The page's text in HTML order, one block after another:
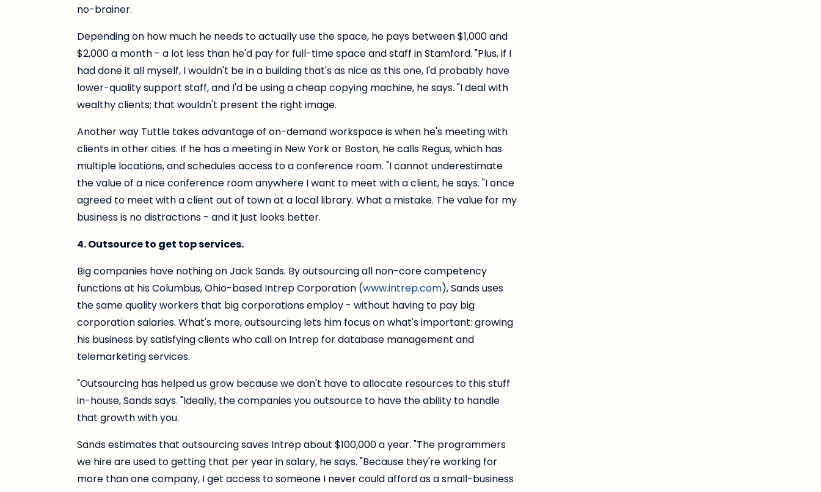
no-brainer.
Depending on how much he needs to actually use the space, he pays between $1,000 and
$2,000 a month - a lot less than he'd pay for full-time space and staff in Stamford. "Plus, if I
had done it all myself, I wouldn't be in a building that's as nice as this one, I'd probably have
lower-quality support staff, and I'd be using a cheap copying machine, he says. "I deal with
wealthy clients; that wouldn't present the right image.
Another way Tuttle takes advantage of on-demand workspace is when he's meeting with
clients in other cities. If he has a meeting in New York or Boston, he calls Regus, which has
multiple locations, and schedules access to a conference room. "I cannot underestimate
the value of a nice conference room anywhere I want to meet with a client, he says. "I once
agreed to meet with a client out of town at a local library. What a mistake. The value for my
business is no distractions - and it just looks better.
4. Outsource to get top services.
Big companies have nothing on Jack Sands. By outsourcing all non-core competency
functions at his Columbus, Ohio-based Intrep Corporation (www.intrep.com), Sands uses
the same quality workers that big corporations employ - without having to pay big
corporation salaries. What's more, outsourcing lets him focus on what's important: growing
his business by satisfying clients who call on Intrep for database management and
telemarketing services.
"Outsourcing has helped us grow because we don't have to allocate resources to this stuff
in-house, Sands says. "Ideally, the companies you outsource to have the ability to handle
that growth with you.
Sands estimates that outsourcing saves Intrep about $100,000 a year. "The programmers
we hire are used to getting that per year in salary, he says. "Because they're working for
more than one company, I get access to someone I never could afford as a small-business